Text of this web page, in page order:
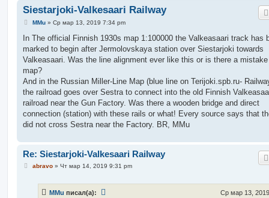
Siestarjoki-Valkesaari Railway
С
о
щ
е
и
е
MMu» Ср мар 13, 2019 7:34 pm
In The official Finnish 1930s map 1:100000 the Valkeasaari track has
marked to begin after Jermolovskaya station over Siestarjoki towards
Valkeasaari. Was the line alignment ever like this or is there a
map?
And in the Russian Miller-Line Map (blue line on Terijoki.spb.ru-
the railroad goes over Sestra to connect into the old Finnish
railroad near the Gun Factory. Was there a wooden bridge and direct
connection (station) with these rails or what! Every source says that
did not cross Sestra near the Factory. BR, MMu
Re: Siestarjoki-Valkesaari Railway
Сabravo» Чт мар 14, 2019 9:31 pm
MMu писал(а): Ср мар 13,